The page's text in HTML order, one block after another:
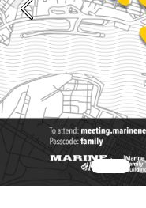
Previous